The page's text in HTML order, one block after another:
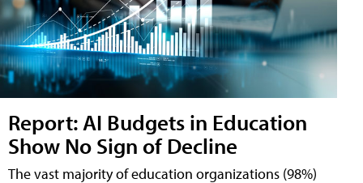
Report: AI Budgets in Education
Show No Sign of Decline
The vast majority of education organizations (98%)